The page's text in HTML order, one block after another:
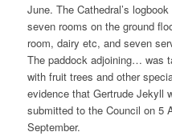
June. The Cathedral’s
seven rooms on the ground
room, dairy etc, and seven
The paddock adjoining… was
with fruit trees and other
evidence that Gertrude Jekyll
submitted to the Council on 5
September.